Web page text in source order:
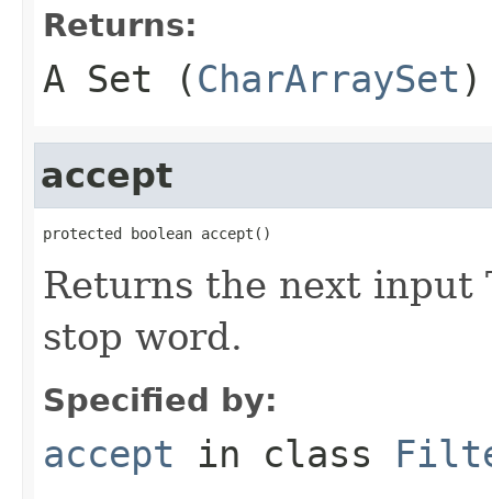
Returns:
A Set (CharArraySet )
accept
protected boolean accept()
Returns the next input
stop word.
Specified by:
accept in class